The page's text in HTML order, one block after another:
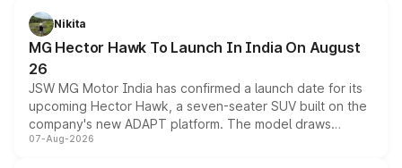
petrol and diesel engine options without any mechanical
changes.
Nikita
MG Hector Hawk To Launch In India On August
26
JSW MG Motor India has confirmed a launch date for its
upcoming Hector Hawk, a seven-seater SUV built on the
company's new ADAPT platform. The model draws
heavily from the Wuling Starlight 560 sold overseas and
07-Aug-2026